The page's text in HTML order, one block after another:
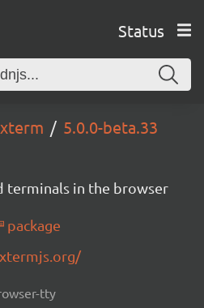
Status
xterm 5.0.0-beta.33
terminals in the browser
package
tty